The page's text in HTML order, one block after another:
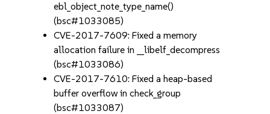
ebl_object_note_type_name()
(bsc#1033085)
CVE-2017-7609: Fixed a memory
allocation failure in __libelf_decompress
(bsc#1033086)
CVE-2017-7610: Fixed a heap-based
buffer overflow in check_group
(bsc#1033087)